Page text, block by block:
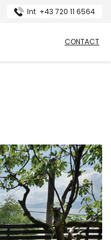
Int +43 720 11 6564
CONTACT